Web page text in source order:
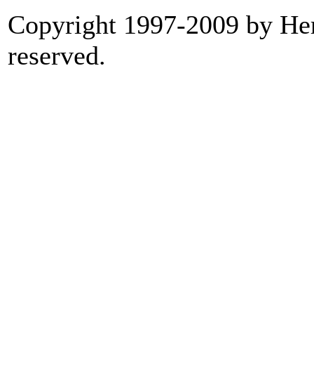
Copyright 1997-2009 by
reserved.